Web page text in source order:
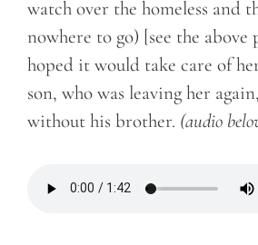
watch over the homeless and
nowhere to go) [see the above
hoped it would take care of
son, who was leaving her
without his brother. (audio